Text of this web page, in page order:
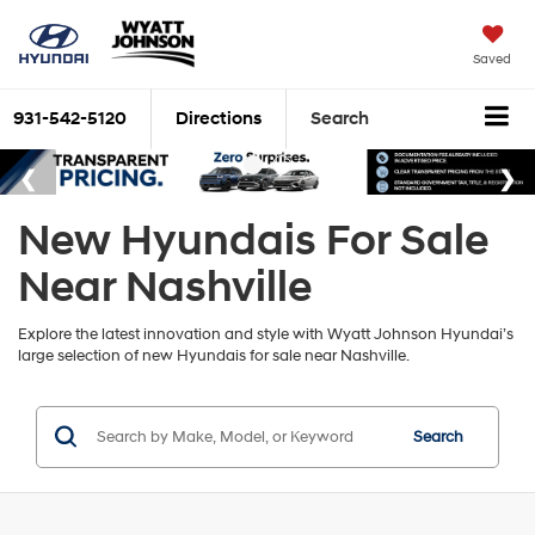
Saved
931-542-5120 Directions Search
New Hyundais For Sale
Near Nashville
Explore the latest innovation and style with Wyatt Johnson Hyundai’s
large selection of new Hyundais for sale near Nashville.
Search